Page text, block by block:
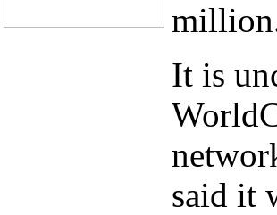
It is
said it